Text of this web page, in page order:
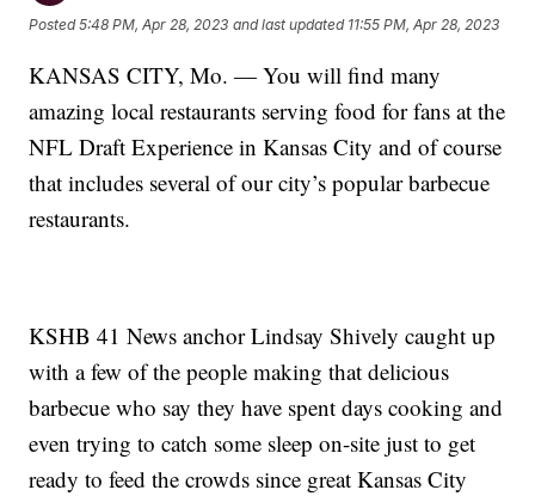
Posted5:48 PM, Apr 28, 2023 and last updated 11:55 PM, Apr 28, 2023
KANSAS CITY, Mo. — You will find many
amazing local restaurants serving food for fans at the
NFL Draft Experience in Kansas City and of course
that includes several of our city’s popular barbecue
restaurants.
KSHB 41 News anchor Lindsay Shively caught up
with a few of the people making that delicious
barbecue who say they have spent days cooking and
even trying to catch some sleep on-site just to get
ready to feed the crowds since great Kansas City